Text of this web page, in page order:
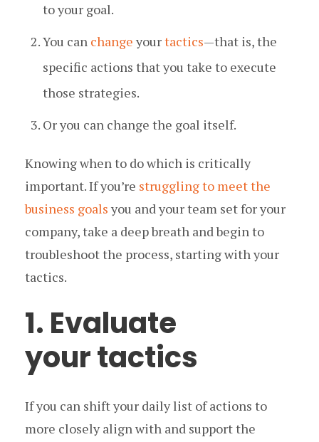
to your goal.
You can change yourtactics— that is, the
specific actions that you take to execute
those strategies.
Or you can change the goal itself.
Knowing when to do which is critically
important. If you’re struggling to meet the
business goals you and your team set for your
company, take a deep breath and begin to
troubleshoot the process, starting with your
tactics.
1. Evaluate
your tactics
If you can shift your daily list of actions to
more closely align with and support the